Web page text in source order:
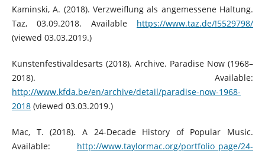
Kaminski, A. (2018). Verzweiflung als angemessene Haltung.
Taz, 03.09.2018. Available https://www.taz.de/!5529798/
(viewed 03.03.2019.)
Kunstenfestivaldesarts (2018). Archive. Paradise Now (1968–
2018). Available:
http://www.kfda.be/en/archive/detail/paradise-now-1968-
2018(viewed 03.03.2019.)
Mac, T. (2018). A 24-Decade History of Popular Music.
Available: http://www.taylormac.org/portfolio_page/24-